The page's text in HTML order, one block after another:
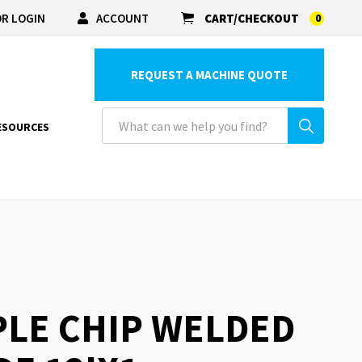
LOGIN ACCOUNT CART/CHECKOUT 0
REQUEST A MACHINE QUOTE
CHIP WELDED